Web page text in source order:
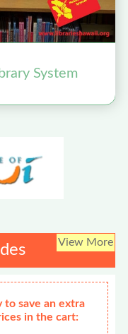
System
View More
to save an extra
in the cart: